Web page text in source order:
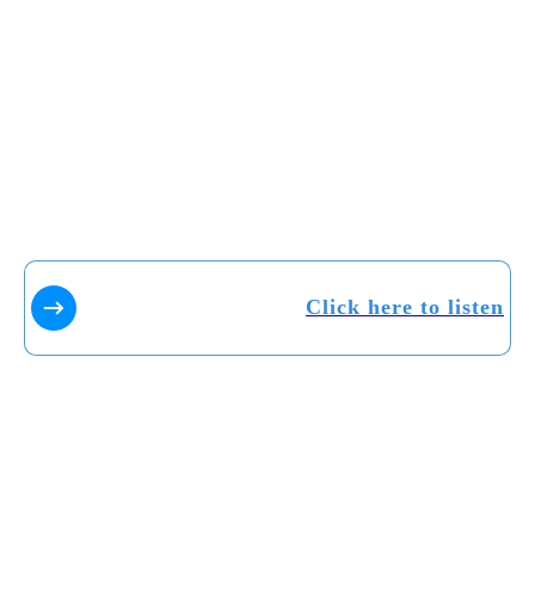
Click here to listen